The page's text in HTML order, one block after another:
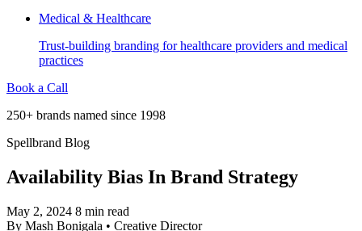
Medical & Healthcare
Trust-building branding for healthcare providers and medical
practices
Book a Call
250+ brands named since 1998
Spellbrand Blog
Availability Bias In Brand Strategy
May 2, 2024 8 min read
By Mash Bonigala • Creative Director